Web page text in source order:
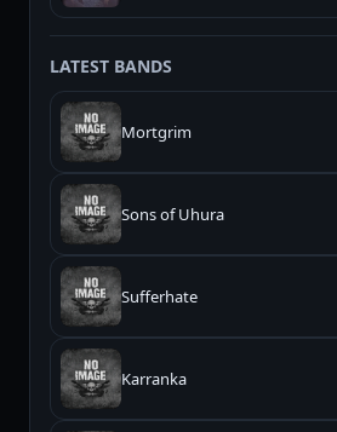
LATEST BANDS
Mortgrim
Sons of Uhura
Sufferhate
Karranka